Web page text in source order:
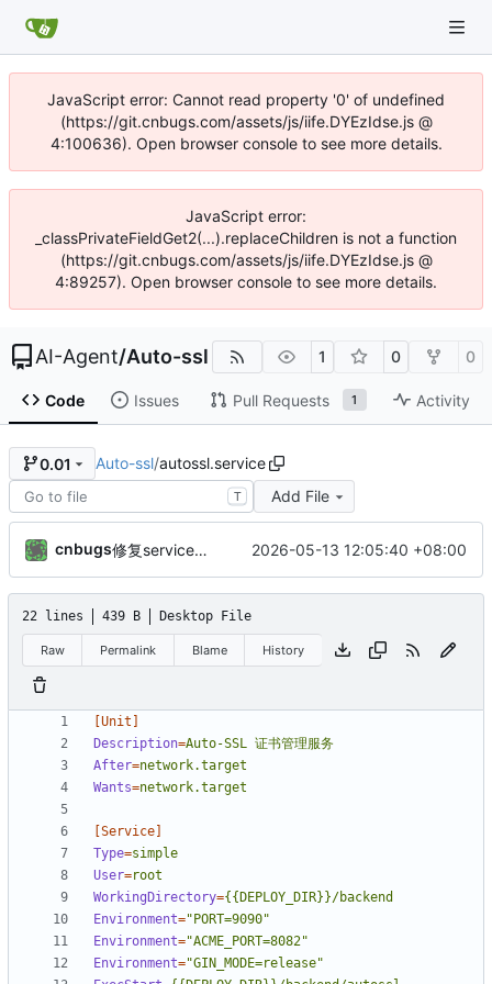
JavaScript error: Cannot read property '0' of undefined
(https://git.cnbugs.com/assets/js/iife.DYEzIdse.js @
4:100636). Open browser console to see more details.
JavaScript error:
_classPrivateFieldGet2(...).replaceChildren is not a function
(https://git.cnbugs.com/assets/js/iife.DYEzIdse.js @
4:89257). Open browser console to see more details.
AI-Agent/Auto-ssl 1 0 0
Code Issues Pull Requests 1 Activity
0.01 Auto-ssl/autossl.service
T Add File
cnbugs 修复service硬编码路径问题：动态替换部署路径，支持任意目录部署 2026-05-13 12:05:40 +08:00
22 lines 439 B Desktop File
Raw Permalink Blame History
[Unit]
Description=Auto-SSL 证书管理服务
After=network.target
Wants=network.target
[Service]
Type=simple
User=root
WorkingDirectory={{DEPLOY_DIR}}/backend
Environment="PORT=9090"
Environment="ACME_PORT=8082"
Environment="GIN_MODE=release"